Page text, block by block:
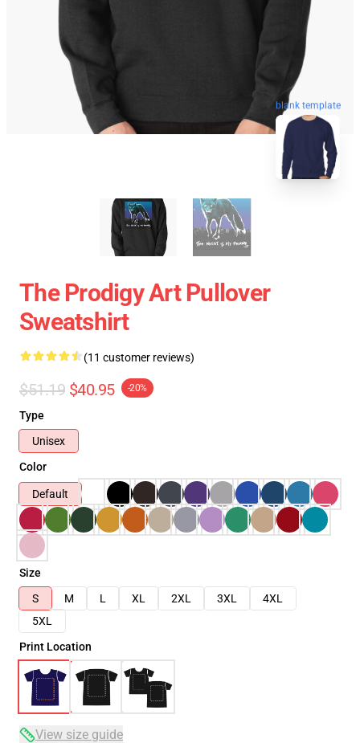
blank template
The Prodigy Art Pullover
Sweatshirt
(11 customer reviews)
$51.19 $40.95 -20%
Type
Unisex
Color
Default
Size
S
M L XL 2XL 3XL
4XL
5XL
Print Location
View size guide